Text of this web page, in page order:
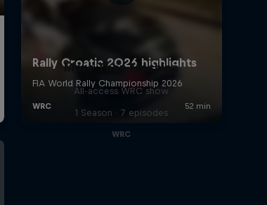
More Than Machine
All-access WRC show
1 Season · 7 episodes
WRC